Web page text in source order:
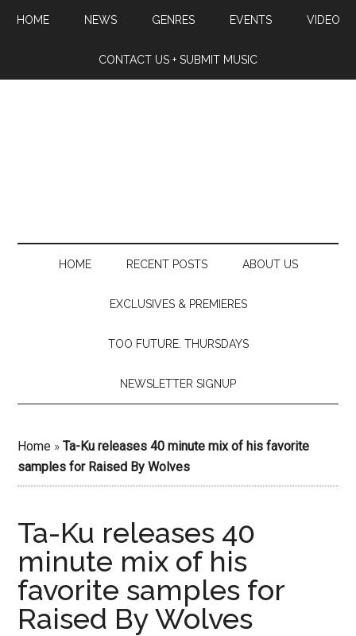
HOME NEWS GENRES EVENTS VIDEO
CONTACT US + SUBMIT MUSIC
HOME RECENT POSTS ABOUT US
EXCLUSIVES & PREMIERES
TOO FUTURE. THURSDAYS
NEWSLETTER SIGNUP
Home »Ta-Ku releases 40 minute mix of his favorite
samples for Raised By Wolves
Ta-Ku releases 40
minute mix of his
favorite samples for
Raised By Wolves